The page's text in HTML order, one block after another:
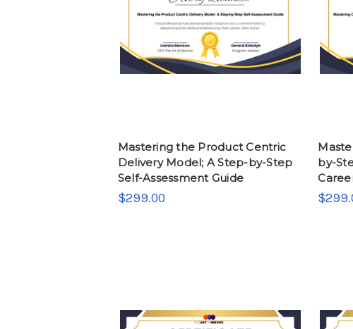
Mastering the Product Centric
Delivery Model; A Step-by-Step
Self-Assessment Guide
$299.00
by-